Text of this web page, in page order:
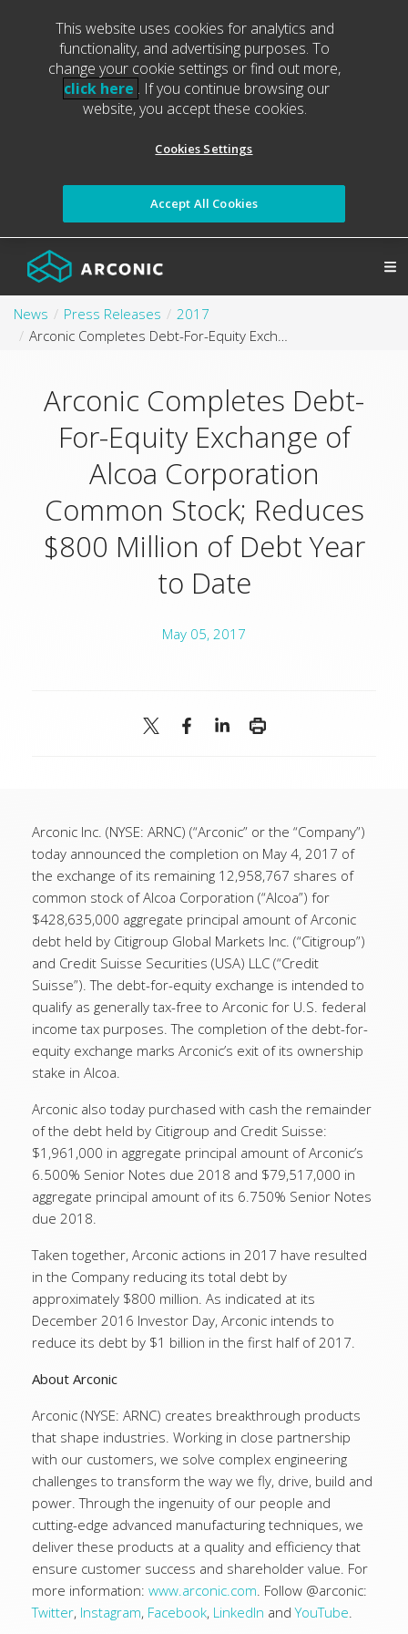
News Press Releases
2017
Arconic Completes Debt-For-Equity Exchange of Alcoa Corporation Common Stock; Reduces $800 Million of Debt Year to Date
Arconic Completes Debt-
For-Equity Exchange of
Alcoa Corporation
Common Stock; Reduces
$800 Million of Debt Year
to Date
May 05, 2017
Arconic Inc. (NYSE: ARNC) (“Arconic” or the “Company”)
today announced the completion on May 4, 2017 of
the exchange of its remaining 12,958,767 shares of
common stock of Alcoa Corporation (“Alcoa”) for
$428,635,000 aggregate principal amount of Arconic
debt held by Citigroup Global Markets Inc. (“Citigroup”)
and Credit Suisse Securities (USA) LLC (“Credit
Suisse”). The debt-for-equity exchange is intended to
qualify as generally tax-free to Arconic for U.S. federal
income tax purposes. The completion of the debt-for-
equity exchange marks Arconic’s exit of its ownership
stake in Alcoa.
Arconic also today purchased with cash the remainder
of the debt held by Citigroup and Credit Suisse:
$1,961,000 in aggregate principal amount of Arconic’s
6.500% Senior Notes due 2018 and $79,517,000 in
aggregate principal amount of its 6.750% Senior Notes
due 2018.
Taken together, Arconic actions in 2017 have resulted
in the Company reducing its total debt by
approximately $800 million. As indicated at its
December 2016 Investor Day, Arconic intends to
reduce its debt by $1 billion in the first half of 2017.
About Arconic
Arconic (NYSE: ARNC) creates breakthrough products
that shape industries. Working in close partnership
with our customers, we solve complex engineering
challenges to transform the way we fly, drive, build and
power. Through the ingenuity of our people and
cutting-edge advanced manufacturing techniques, we
deliver these products at a quality and efficiency that
ensure customer success and shareholder value. For
more information: www.arconic.com. Follow @arconic:
Twitter, Instagram, Facebook, LinkedIn andYouTube.
This website uses cookies for analytics and
functionality, and advertising purposes. To
change your cookie settings or find out more,
click here . If you continue browsing our
website, you accept these cookies.
Cookies Settings
Accept All Cookies